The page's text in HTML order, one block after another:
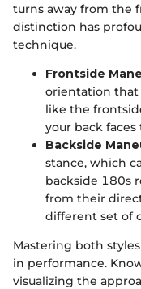
turns away from the
distinction has
technique.
Frontside
orientation that
like the
your back
Backside
stance, which
backside 180s
from their
different set of
Mastering both
in performance.
visualizing the